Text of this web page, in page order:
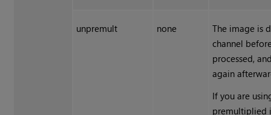
unpremult none
The image is
channel
processed,
again
If you are
premultiplied